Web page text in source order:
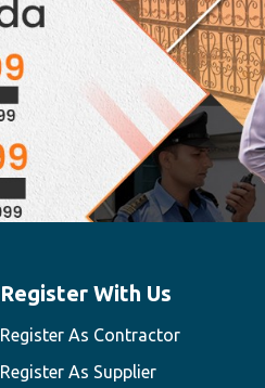
Register With Us
Register As Contractor
Register As Supplier